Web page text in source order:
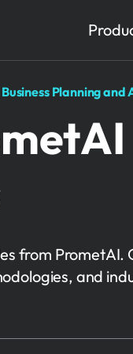
Planning and
from PrometAI.
and